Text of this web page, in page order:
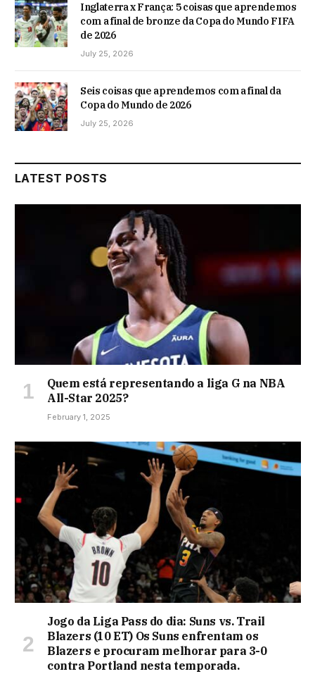
Inglaterra x França: 5 coisas que aprendemos
com a final de bronze da Copa do Mundo FIFA
de 2026
July 25, 2026
Seis coisas que aprendemos com a final da
Copa do Mundo de 2026
July 25, 2026
LATEST POSTS
Quem está representando a liga G na NBA
All-Star 2025?
February 1, 2025
Jogo da Liga Pass do dia: Suns vs. Trail
Blazers (10 ET) Os Suns enfrentam os
Blazers e procuram melhorar para 3-0
contra Portland nesta temporada.